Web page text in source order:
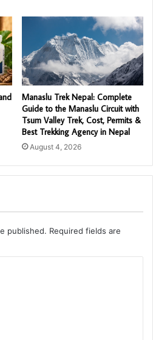
Manaslu Trek Nepal: Complete
Guide to the Manaslu Circuit with
Tsum Valley Trek, Cost, Permits &
Best Trekking Agency in Nepal
August 4, 2026
published. Required fields are